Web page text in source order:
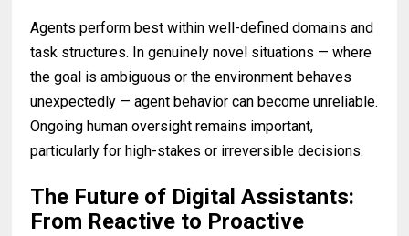
Agents perform best within well-defined domains and
task structures. In genuinely novel situations — where
the goal is ambiguous or the environment behaves
unexpectedly — agent behavior can become unreliable.
Ongoing human oversight remains important,
particularly for high-stakes or irreversible decisions.
The Future of Digital Assistants:
From Reactive to Proactive